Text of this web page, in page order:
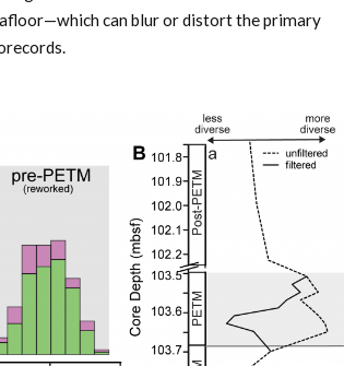
can blur or distort the primary